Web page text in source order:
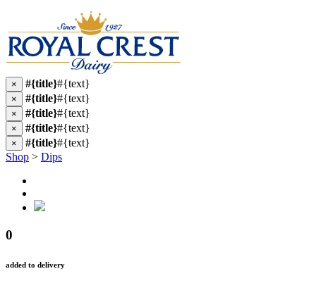
× #{title}#{text}
× #{title}#{text}
× #{title}#{text}
× #{title}#{text}
× #{title}#{text}
Shop > Dips
0
added to delivery